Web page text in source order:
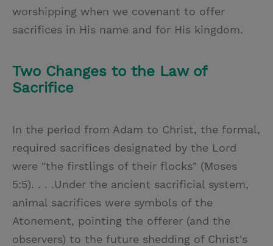
worshipping when we covenant to offer
sacrifices in His name and for His kingdom.
Two Changes to the Law of
Sacrifice
In the period from Adam to Christ, the formal,
required sacrifices designated by the Lord
were "the firstlings of their flocks" (Moses
5:5). . . .Under the ancient sacrificial system,
animal sacrifices were symbols of the
Atonement, pointing the offerer (and the
observers) to the future shedding of Christ's